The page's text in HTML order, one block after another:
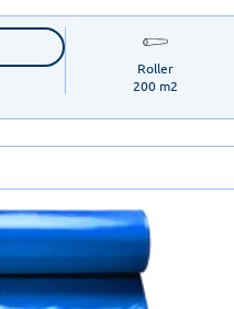
Roller
200 m2